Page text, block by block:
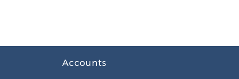
Accounts